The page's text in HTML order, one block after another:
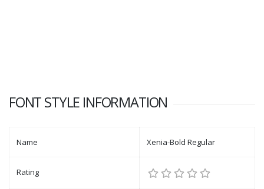
FONT STYLE INFORMATION
Name Xenia-Bold Regular
Rating